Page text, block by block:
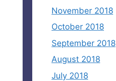
November 2018
October 2018
September 2018
August 2018
July 2018